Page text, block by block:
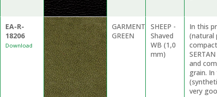
EA-R-
18206
Download
GARMENT
GREEN
SHEEP -
Shaved
WB (1,0
mm)
In this
(natural
and
grain. In
very